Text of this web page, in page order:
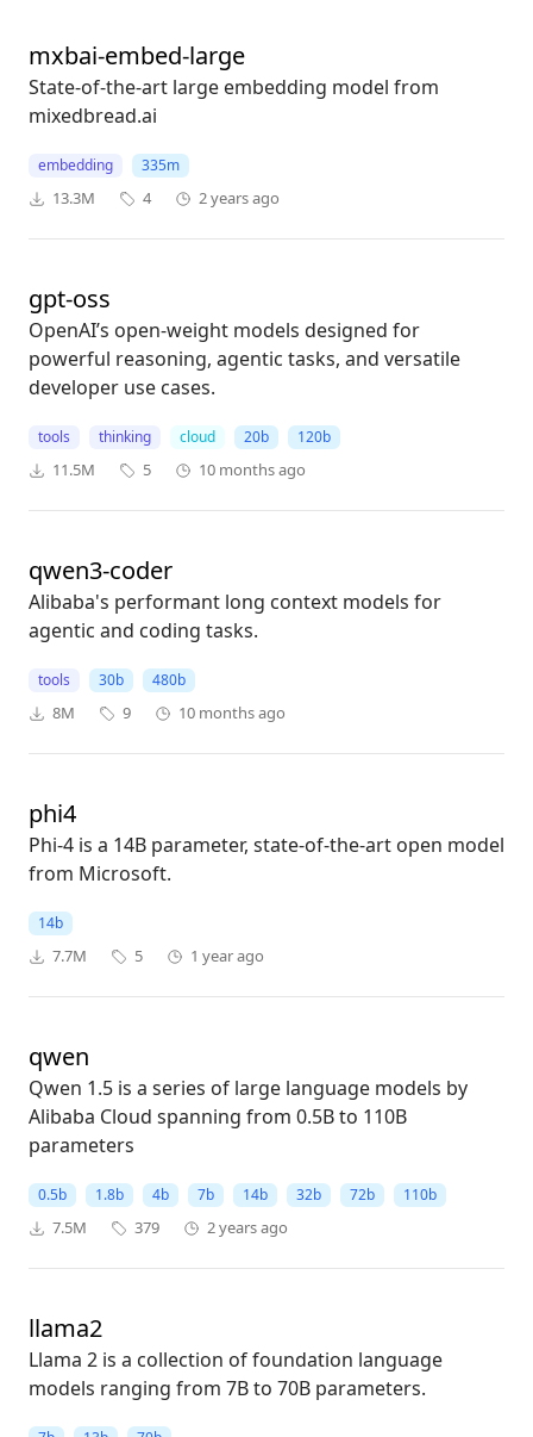
mxbai-embed-large
State-of-the-art large embedding model from
mixedbread.ai
embedding 335m
13.3M 4 2 years ago
gpt-oss
OpenAI’s open-weight models designed for
powerful reasoning, agentic tasks, and versatile
developer use cases.
tools thinking cloud 20b 120b
11.5M 5 10 months ago
qwen3-coder
Alibaba's performant long context models for
agentic and coding tasks.
tools 30b 480b
8M 9 10 months ago
phi4
Phi-4 is a 14B parameter, state-of-the-art open model
from Microsoft.
14b
7.7M 5 1 year ago
qwen
Qwen 1.5 is a series of large language models by
Alibaba Cloud spanning from 0.5B to 110B
parameters
0.5b 1.8b 4b 7b 14b 32b 72b 110b
7.5M 379 2 years ago
llama2
Llama 2 is a collection of foundation language
models ranging from 7B to 70B parameters.